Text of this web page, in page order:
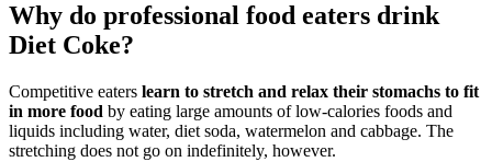
Why do professional food eaters drink
Diet Coke?
Competitive eaters learn to stretch and relax their stomachs to fit
in more food by eating large amounts of low-calories foods and
liquids including water, diet soda, watermelon and cabbage. The
stretching does not go on indefinitely, however.